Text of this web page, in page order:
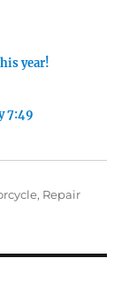
year!
7:49
, Repair